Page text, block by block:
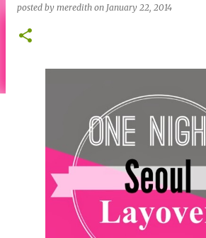
posted by meredith on January 22, 2014